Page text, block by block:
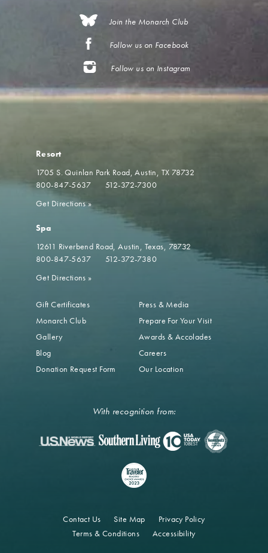
Join the Monarch Club
Follow us on Facebook
Follow us on Instagram
Resort
1705 S. Quinlan Park Road Austin, TX 78732
800-847-5637
512-372-7300
Get Directions»
Spa
12611 Riverbend Road Austin, Texas, 78732
800-847-5637
512-372-7380
Get Directions »
Gift Certificates
Monarch Club
Gallery
Blog
Donation Request Form
Press & Media
Prepare For Your Visit
Awards & Accolades
Careers
Our Location
With recognition from:
Contact Us Site Map
Privacy Policy
Terms & Conditions
Accessibility